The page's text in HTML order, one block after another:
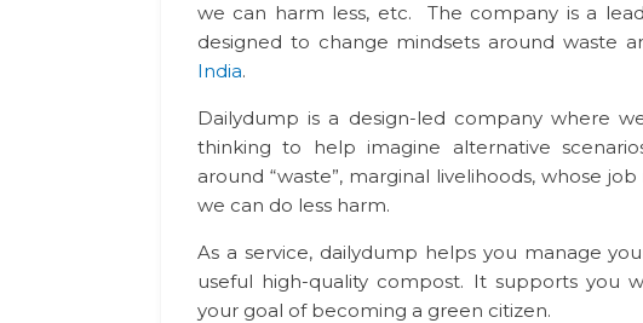
we can harm less, etc. The company is a
designed to change mindsets around waste
India.
Dailydump is a design-led company where
thinking to help imagine alternative
around “waste”, marginal livelihoods, whose
we can do less harm.
As a service, dailydump helps you manage
useful high-quality compost. It supports you
your goal of becoming a green citizen.